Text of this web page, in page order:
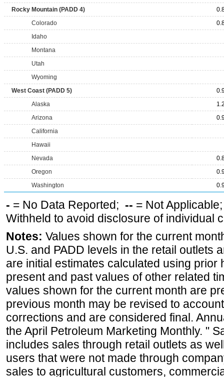
Rocky Mountain (PADD 4)
Colorado
Idaho
Montana
Utah
Wyoming
West Coast (PADD 5)
Alaska
Arizona
California
Hawaii
Nevada
Oregon
Washington
- = No Data Reported; -- = Not
Withheld to avoid disclosure of individual
Notes: Values shown for the current
U.S. and PADD levels in the retail outlets
are initial estimates calculated using prior
present and past values of other related
values shown for the current month are
previous month may be revised to
corrections and are considered final.
the April Petroleum Marketing Monthly. "
includes sales through retail outlets as
users that were not made through
sales to agricultural customers,